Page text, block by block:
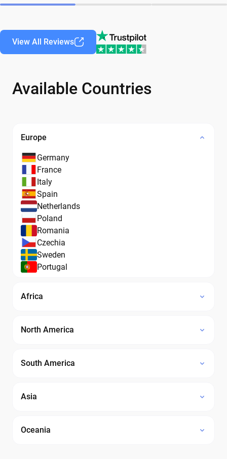
View All Reviews
Available Countries
Europe
Germany
France
Italy
Spain
Netherlands
Poland
Romania
Czechia
Sweden
Portugal
Africa
North America
South America
Asia
Oceania